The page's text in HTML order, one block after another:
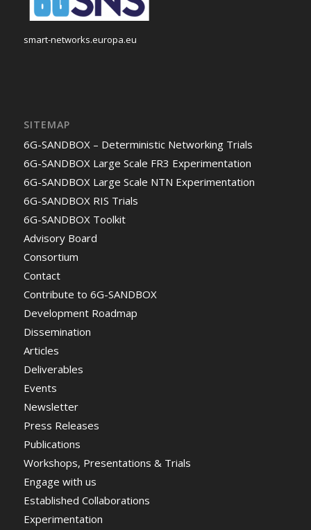
smart-networks.europa.eu
SITEMAP
6G-SANDBOX – Deterministic Networking Trials
6G-SANDBOX Large Scale FR3 Experimentation
6G-SANDBOX Large Scale NTN Experimentation
6G-SANDBOX RIS Trials
6G-SANDBOX Toolkit
Advisory Board
Consortium
Contact
Contribute to 6G-SANDBOX
Development Roadmap
Dissemination
Articles
Deliverables
Events
Newsletter
Press Releases
Publications
Workshops, Presentations & Trials
Engage with us
Established Collaborations
Experimentation